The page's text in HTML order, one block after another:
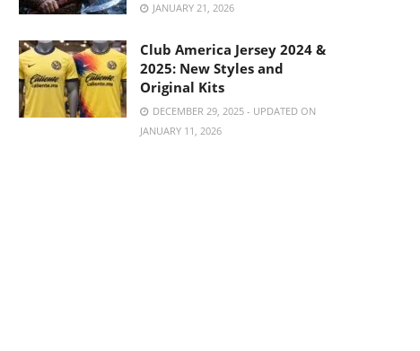
JANUARY 21, 2026
Club America Jersey 2024 &
2025: New Styles and
Original Kits
DECEMBER 29, 2025 - UPDATED ON
JANUARY 11, 2026